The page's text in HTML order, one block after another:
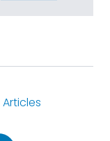
Articles